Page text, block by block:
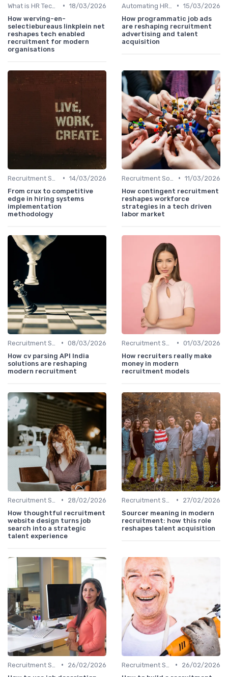
• 18/03/2026
How werving-en-
selectiebureaus linkplein net
reshapes tech enabled
recruitment for modern
organisations
• 15/03/2026
How programmatic job ads
are reshaping recruitment
advertising and talent
acquisition
• 14/03/2026
From crux to competitive
edge in hiring systems
implementation
methodology
• 11/03/2026
How contingent recruitment
reshapes workforce
strategies in a tech driven
labor market
• 08/03/2026
How cv parsing API India
solutions are reshaping
modern recruitment
• 01/03/2026
How recruiters really make
money in modern
recruitment models
•
28/02/2026
How thoughtful recruitment
website design turns job
search into a strategic
talent experience
•
27/02/2026
Sourcer meaning in modern
recruitment: how this role
reshapes talent acquisition
•
26/02/2026
•
26/02/2026